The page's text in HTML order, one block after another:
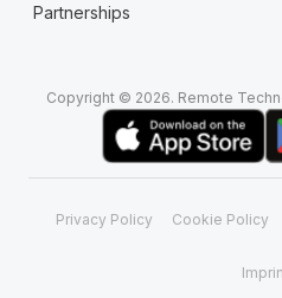
Partnerships
Copyright © 2026. Remote
Privacy Policy Cookie Policy